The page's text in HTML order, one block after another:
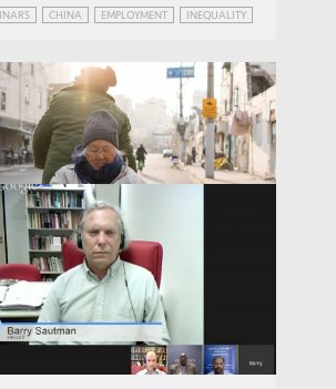
CHINA EMPLOYMENT INEQUALITY
with Population Aging in
Science-for-Lunch Talk